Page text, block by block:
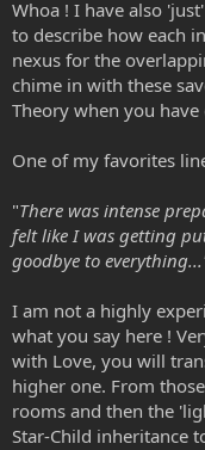
Whoa ! I have also
to describe how each
nexus for the
chime in with these
Theory when you have
One of my favorites
"There was intense
felt like I was getting
goodbye to
I am not a highly
what you say here !
with Love, you will
higher one. From
rooms and then the
Star-Child inheritance